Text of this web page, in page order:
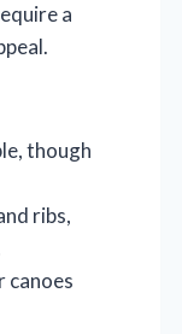
a
though
ribs,
canoes